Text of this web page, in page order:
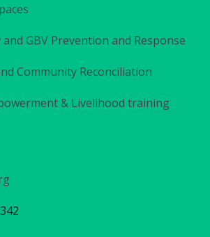
GBV Prevention and Response
Community Reconciliation
& Livelihood training